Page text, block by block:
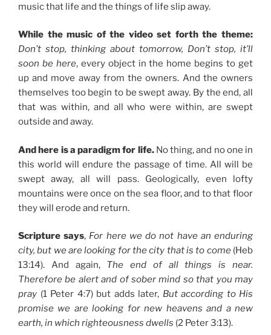
music that life and the things of life slip away.
While the music of the video set forth the theme:
Don’t stop, thinking about tomorrow, Don’t stop, it’ll
soon be here, every object in the home begins to get
up and move away from the owners. And the owners
themselves too begin to be swept away. By the end, all
that was within, and all who were within, are swept
outside and away.
And here is a paradigm for life.No thing, and no one in
this world will endure the passage of time. All will be
swept away, all will pass. Geologically, even lofty
mountains were once on the sea floor, and to that floor
they will erode and return.
Scripture says, For here we do not have an enduring
city, but we are looking for the city that is to come(Heb
13:14). And again, The end of all things is near.
Therefore be alert and of sober mind so that you may
pray (1 Peter 4:7) but adds later, But according to His
promise we are looking for new heavens and a new
earth, in which righteousness dwells (2 Peter 3:13).